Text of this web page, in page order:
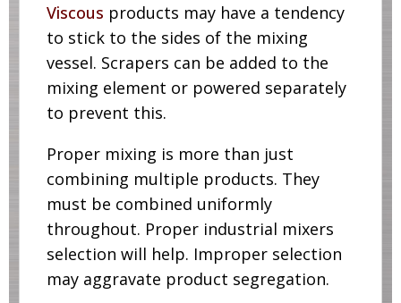
Viscous products may have a tendency
to stick to the sides of the mixing
vessel. Scrapers can be added to the
mixing element or powered separately
to prevent this.
Proper mixing is more than just
combining multiple products. They
must be combined uniformly
throughout. Proper industrial mixers
selection will help. Improper selection
may aggravate product segregation.